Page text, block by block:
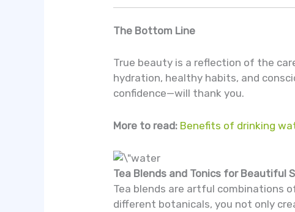
The Bottom Line
True beauty is a reflection of the
hydration, healthy habits, and
confidence—will thank you.
More to read: Benefits of drinking
Tea Blends and Tonics for Beautiful
Tea blends are artful combinations
different botanicals, you not only